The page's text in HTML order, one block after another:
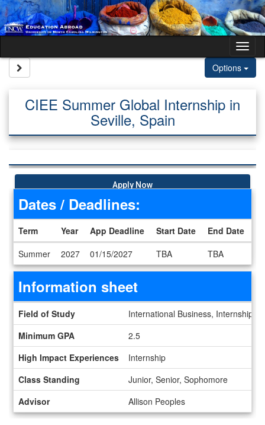
Skip to content
Options
CIEE Summer Global Internship in
Seville, Spain
Apply Now
Dates / Deadlines:
Term Year App Deadline Start Date
End Date
Summer
2027 01/15/2027 TBA TBA
Information sheet
Field of Study
International Business, Internships
Minimum GPA
2.5
High Impact Experiences
Internship
Class Standing
Junior, Senior, Sophomore
Advisor
Allison Peoples